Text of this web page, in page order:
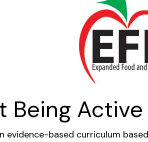
Being
evidence-based curriculum